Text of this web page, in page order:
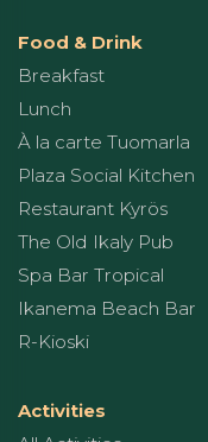
Food & Drink
Breakfast
Lunch
À la carte Tuomarla
Plaza Social Kitchen
Restaurant Kyrös
The Old Ikaly Pub
Spa Bar Tropical
Ikanema Beach Bar
R-Kioski
Activities